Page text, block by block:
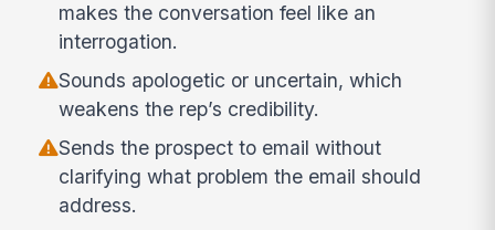
makes the conversation feel like an
interrogation.
Sounds apologetic or uncertain, which
weakens the rep’s credibility.
Sends the prospect to email without
clarifying what problem the email should
address.